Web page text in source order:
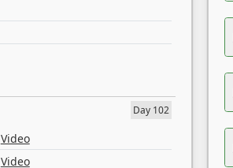
Day 102
Video
Video